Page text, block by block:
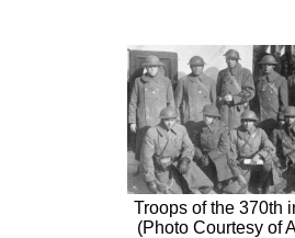
Troops of the 370th
(Photo Courtesy of